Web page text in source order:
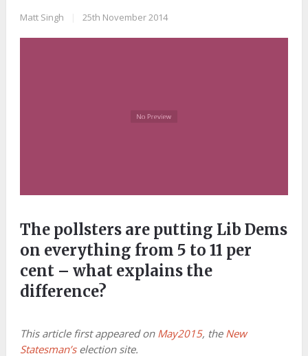
Matt Singh 25th November 2014
The pollsters are putting Lib Dems
on everything from 5 to 11 per
cent – what explains the
difference?
This article first appeared on May2015, the New
Statesman’selection site.